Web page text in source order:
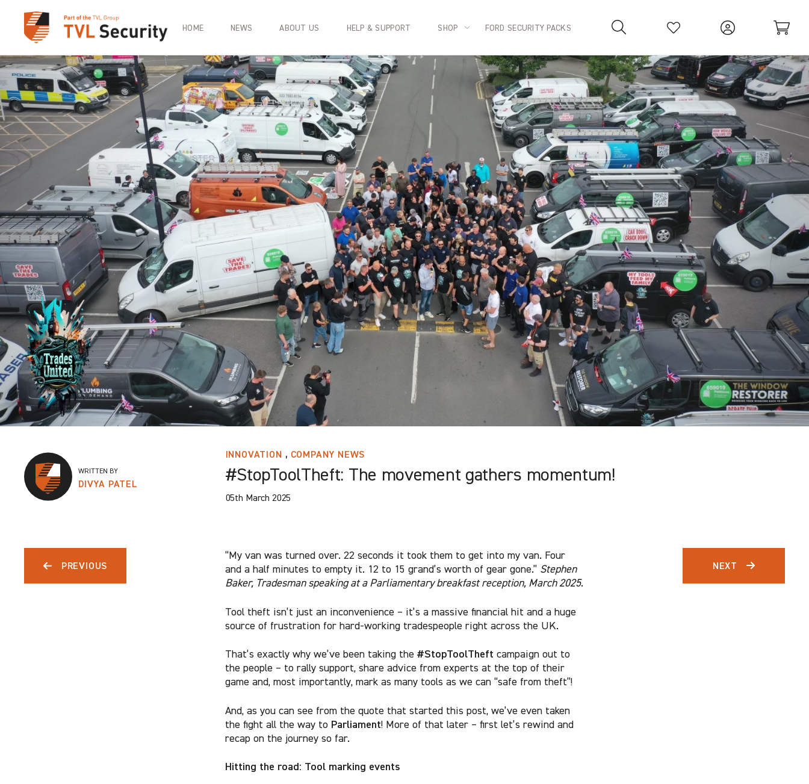
Your Basket is empty.
HOME NEWS ABOUT US HELP & SUPPORT SHOP FORD SECURITY PACKS
WRITTEN BY
DIVYA PATEL
INNOVATION , COMPANY NEWS
#StopToolTheft: The movement gathers momentum!
05th March 2025
PREVIOUS NEXT
“My van was turned over. 22 seconds it took them to get into my van. Four
and a half minutes to empty it. 12 to 15 grand’s worth of gear gone.” Stephen
Baker, Tradesman speaking at a Parliamentary breakfast reception, March 2025.
Tool theft isn’t just an inconvenience – it’s a massive financial hit and a huge
source of frustration for hard-working tradespeople right across the UK.
That’s exactly why we’ve been taking the #StopToolTheft campaign out to
the people – to rally support, share advice from experts at the top of their
game and, most importantly, mark as many tools as we can “safe from theft”!
And, as you can see from the quote that started this post, we’ve even taken
the fight all the way to Parliament! More of that later – first let’s rewind and
recap on the journey so far.
Hitting the road: Tool marking events